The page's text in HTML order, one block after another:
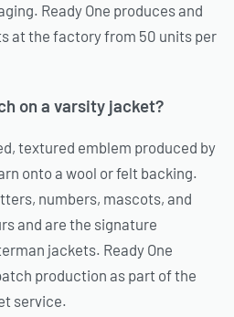
Ready One produces and
at the factory from 50 units per
on a varsity jacket?
textured emblem produced by
onto a wool or felt backing.
numbers, mascots, and
and are the signature
jackets. Ready One
production as part of the
service.